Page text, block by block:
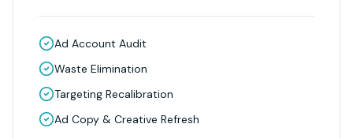
Ad Account Audit
Waste Elimination
Targeting Recalibration
Ad Copy & Creative Refresh